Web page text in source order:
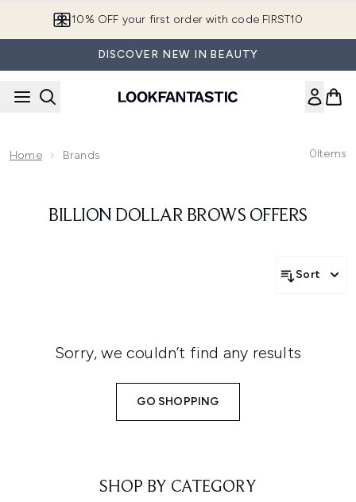
10% OFF your first order with code FIRST10
DISCOVER NEW IN BEAUTY
Home Brands 0Items
BILLION DOLLAR BROWS OFFERS
Sort
Sorry, we couldn’t find any results
GO SHOPPING
SHOP BY CATEGORY